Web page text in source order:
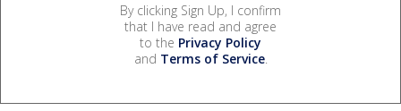
By clicking Sign Up, I confirm
that I have read and agree
to the Privacy Policy
and Terms of Service.